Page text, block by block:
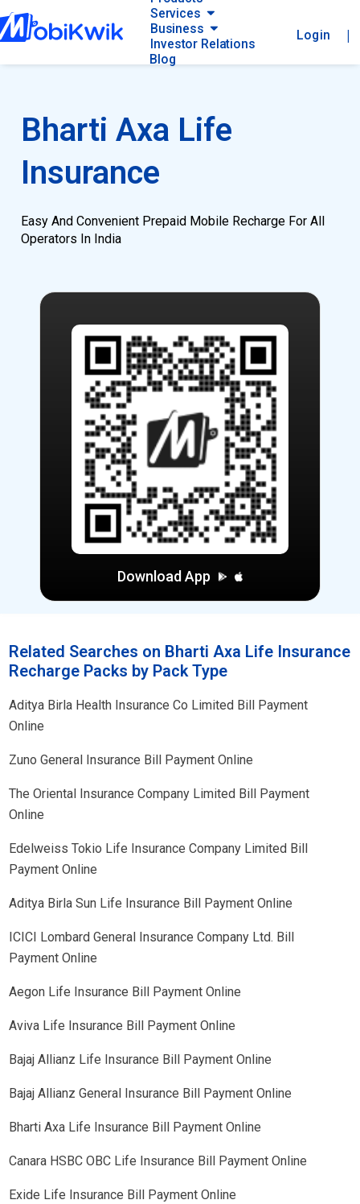
Login |
Services
Business
Investor Relations
Blog
Bharti Axa Life
Insurance
Easy And Convenient Prepaid Mobile Recharge For All
Operators In India
Download App
Related Searches on Bharti Axa Life Insurance
Recharge Packs by Pack Type
Aditya Birla Health Insurance Co Limited Bill Payment
Online
Zuno General Insurance Bill Payment Online
The Oriental Insurance Company Limited Bill Payment
Online
Edelweiss Tokio Life Insurance Company Limited Bill
Payment Online
Aditya Birla Sun Life Insurance Bill Payment Online
ICICI Lombard General Insurance Company Ltd. Bill
Payment Online
Aegon Life Insurance Bill Payment Online
Aviva Life Insurance Bill Payment Online
Bajaj Allianz Life Insurance Bill Payment Online
Bajaj Allianz General Insurance Bill Payment Online
Bharti Axa Life Insurance Bill Payment Online
Canara HSBC OBC Life Insurance Bill Payment Online
Exide Life Insurance Bill Payment Online